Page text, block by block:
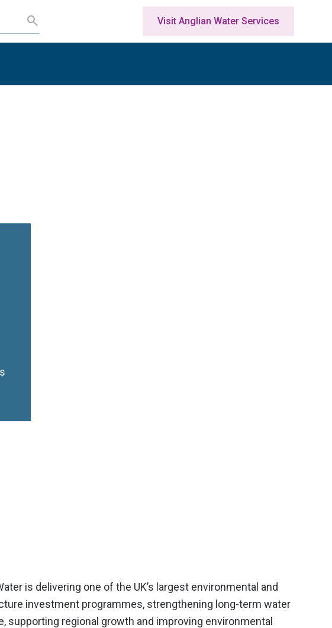
Visit Anglian Water Services
is delivering one of the UK’s largest environmental and
investment programmes, strengthening long-term water
supporting regional growth and improving environmental